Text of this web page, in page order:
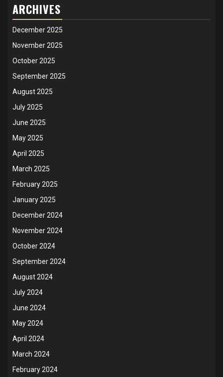
ARCHIVES
December 2025
November 2025
October 2025
September 2025
August 2025
July 2025
June 2025
May 2025
April 2025
March 2025
February 2025
January 2025
December 2024
November 2024
October 2024
September 2024
August 2024
July 2024
June 2024
May 2024
April 2024
March 2024
February 2024